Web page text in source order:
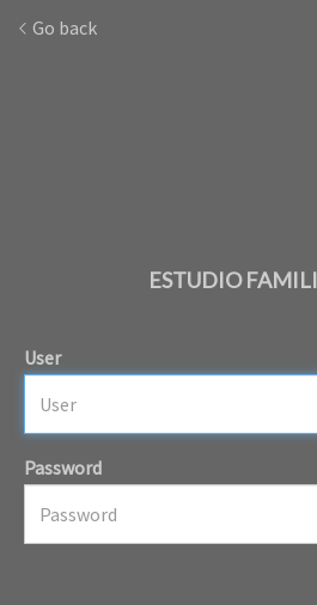
Go back
ESTUDIO
User
Password